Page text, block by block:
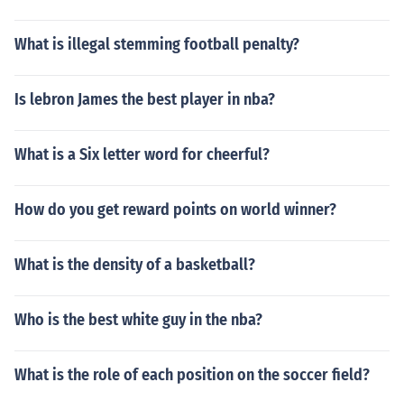
What is illegal stemming football penalty?
Is lebron James the best player in nba?
What is a Six letter word for cheerful?
How do you get reward points on world winner?
What is the density of a basketball?
Who is the best white guy in the nba?
What is the role of each position on the soccer field?